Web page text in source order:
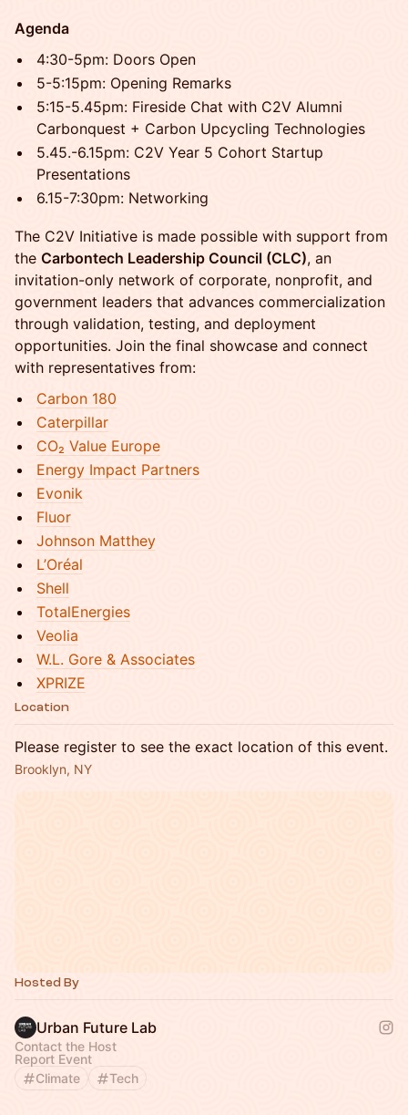
Agenda
4:30-5pm: Doors Open
5-5:15pm: Opening Remarks
5:15-5.45pm: Fireside Chat with C2V Alumni
Carbonquest + Carbon Upcycling Technologies
5.45.-6.15pm: C2V Year 5 Cohort Startup
Presentations
6.15-7:30pm: Networking
The C2V Initiative is made possible with support from
the Carbontech Leadership Council (CLC), an
invitation-only network of corporate, nonprofit, and
government leaders that advances commercialization
through validation, testing, and deployment
opportunities. Join the final showcase and connect
with representatives from:
Carbon 180
Caterpillar
CO₂ Value Europe
Energy Impact Partners
Evonik
Fluor
Johnson Matthey
L’Oréal
Shell
TotalEnergies
Veolia
W.L. Gore & Associates
XPRIZE
Location
Please register to see the exact location of this event.
Brooklyn, NY
Hosted By
Urban Future Lab
Contact the Host
Report Event
Climate
Tech